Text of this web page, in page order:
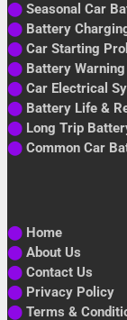
⬤ Seasonal Car
⬤ Battery
⬤ Car Starting
⬤ Battery
⬤ Car Electrical
⬤ Battery Life &
⬤ Long Trip
⬤ Common Car
⬤ Home
⬤ About Us
⬤ Contact Us
⬤ Privacy Policy
⬤ Terms &